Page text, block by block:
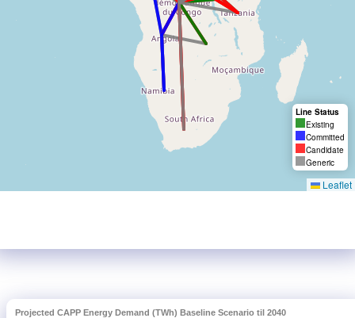
Projected CAPP Energy Demand (TWh) Baseline Scenario til 2040